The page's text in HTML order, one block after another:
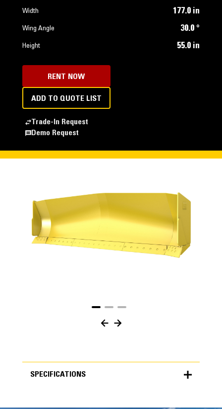
Width 177.0 in
Wing Angle 30.0 °
Height 55.0 in
RENT NOW
ADD TO QUOTE LIST
Trade-In Request
Demo Request
SPECIFICATIONS